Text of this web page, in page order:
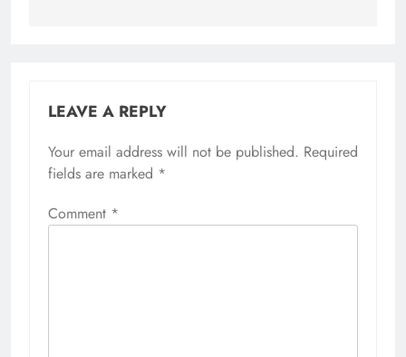
LEAVE A REPLY
Your email address will not be published. Required
fields are marked *
Comment *